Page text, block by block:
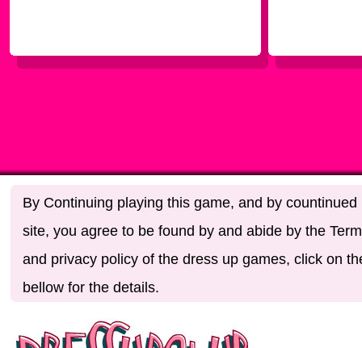
By Continuing playing this game, and by countinued
site, you agree to be found by and abide by the
and privacy policy of the dress up games, click on
bellow for the details.